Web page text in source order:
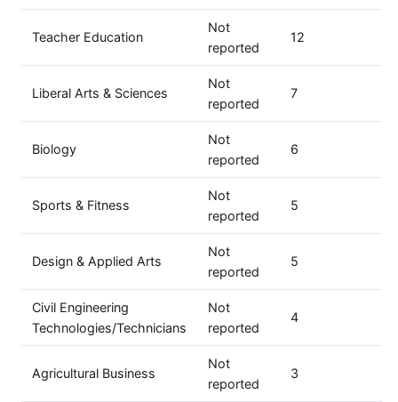
Teacher Education
Not
reported
12
Liberal Arts & Sciences
Not
reported
7
Biology
Not
reported
6
Sports & Fitness
Not
reported
5
Design & Applied Arts
Not
reported
5
Civil Engineering
Technologies/Technicians
Not
reported
4
Agricultural Business
Not
reported
3